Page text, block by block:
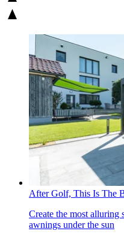
After Golf, This Is The
Create the most alluring
awnings under the sun